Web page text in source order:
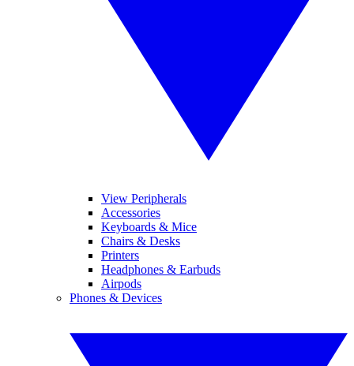
View Peripherals
Accessories
Keyboards & Mice
Chairs & Desks
Printers
Headphones & Earbuds
Airpods
Phones & Devices